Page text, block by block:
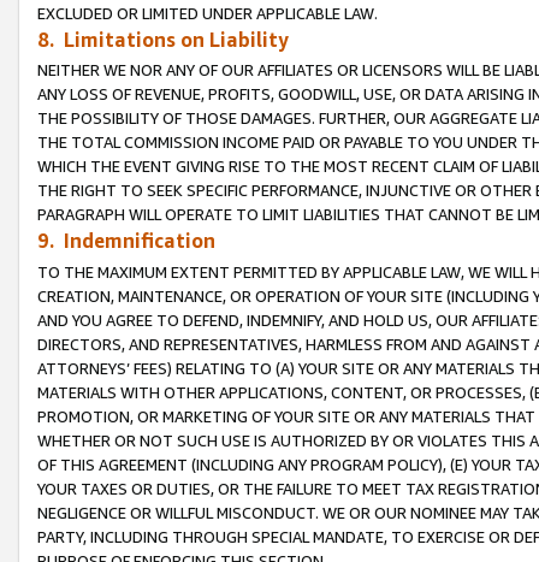
EXCLUDED OR LIMITED UNDER APPLICABLE LAW.
8. Limitations on Liability
NEITHER WE NOR ANY OF OUR AFFILIATES OR LICENSORS WILL BE
ANY LOSS OF REVENUE, PROFITS, GOODWILL, USE, OR DATA ARISING
THE POSSIBILITY OF THOSE DAMAGES. FURTHER, OUR AGGREGATE
THE TOTAL COMMISSION INCOME PAID OR PAYABLE TO YOU UNDER
WHICH THE EVENT GIVING RISE TO THE MOST RECENT CLAIM OF
THE RIGHT TO SEEK SPECIFIC PERFORMANCE, INJUNCTIVE OR
PARAGRAPH WILL OPERATE TO LIMIT LIABILITIES THAT CANNOT BE
9. Indemnification
TO THE MAXIMUM EXTENT PERMITTED BY APPLICABLE LAW, WE WILL
CREATION, MAINTENANCE, OR OPERATION OF YOUR SITE (INCLUDING
AND YOU AGREE TO DEFEND, INDEMNIFY, AND HOLD US, OUR
DIRECTORS, AND REPRESENTATIVES, HARMLESS FROM AND
ATTORNEYS’ FEES) RELATING TO (A) YOUR SITE OR ANY MATERIALS
MATERIALS WITH OTHER APPLICATIONS, CONTENT, OR PROCESSES,
PROMOTION, OR MARKETING OF YOUR SITE OR ANY MATERIALS
WHETHER OR NOT SUCH USE IS AUTHORIZED BY OR VIOLATES THIS
OF THIS AGREEMENT (INCLUDING ANY PROGRAM POLICY), (E) YOUR
YOUR TAXES OR DUTIES, OR THE FAILURE TO MEET TAX
NEGLIGENCE OR WILLFUL MISCONDUCT. WE OR OUR NOMINEE MAY
PARTY, INCLUDING THROUGH SPECIAL MANDATE, TO EXERCISE OR